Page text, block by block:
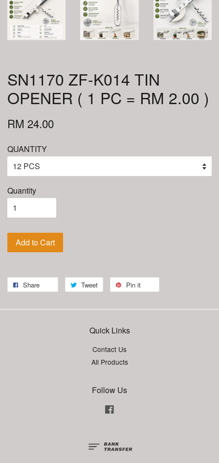
SN1170 ZF-K014 TIN
OPENER ( 1 PC = RM 2.00 )
RM 24.00
QUANTITY
Quantity
Add to Cart
Share Tweet Pin it
Quick Links
Contact Us
All Products
Follow Us